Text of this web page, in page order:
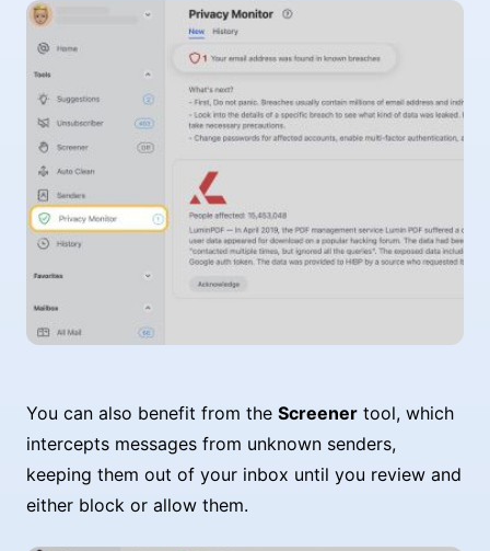
You can also benefit from the Screener tool, which
intercepts messages from unknown senders,
keeping them out of your inbox until you review and
either block or allow them.